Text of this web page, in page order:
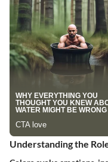
Understanding the